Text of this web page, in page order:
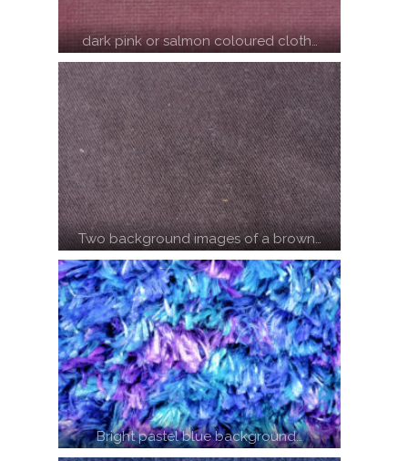
dark pink or salmon coloured cloth…
Two background images of a brown…
Bright pastel blue background…